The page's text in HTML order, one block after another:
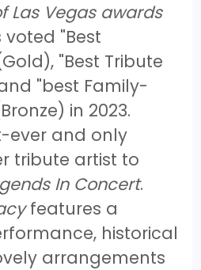
Las Vegas awards
"Best
"Best Tribute
"best Family-
in 2023.
ever and only
tribute artist to
In Concert.
features a
historical
arrangements